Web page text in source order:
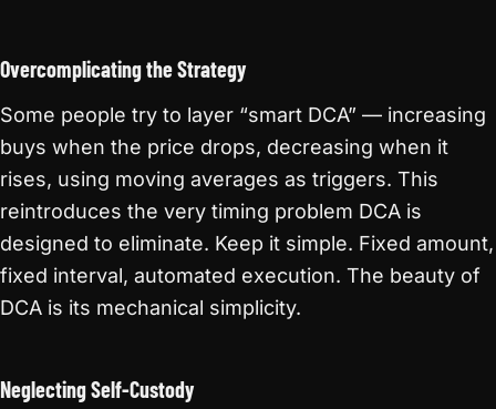
Overcomplicating the Strategy
Some people try to layer “smart DCA” — increasing
buys when the price drops, decreasing when it
rises, using moving averages as triggers. This
reintroduces the very timing problem DCA is
designed to eliminate. Keep it simple. Fixed amount,
fixed interval, automated execution. The beauty of
DCA is its mechanical simplicity.
Neglecting Self-Custody